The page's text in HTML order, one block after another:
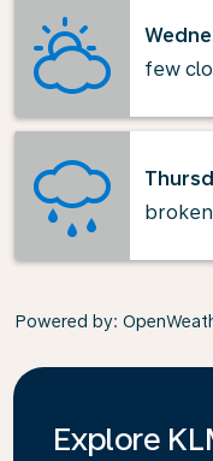
few
Powered by:
Explore